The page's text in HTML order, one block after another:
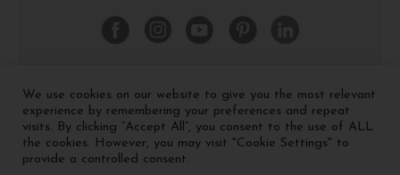
2026 Cinquerosso Arte S.r.l. a socio unico - p.Iva
04035591207 -Privacy policy-Cookie policy
We use cookies on our website to give you the most relevant
experience by remembering your preferences and repeat
visits. By clicking “Accept All”, you consent to the use of ALL
the cookies. However, you may visit "Cookie Settings" to
provide a controlled consent.